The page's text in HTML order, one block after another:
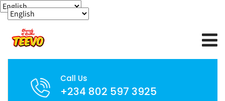
Call Us
+234 802 597 3925